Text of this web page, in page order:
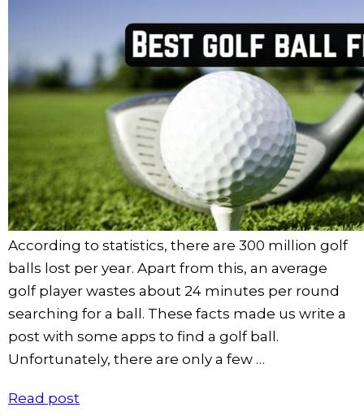
According to statistics, there are 300 million golf
balls lost per year. Apart from this, an average
golf player wastes about 24 minutes per round
searching for a ball. These facts made us write a
post with some apps to find a golf ball.
Unfortunately, there are only a few …
Read post